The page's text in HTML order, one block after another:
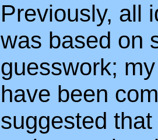
Previously, all
was based on
guesswork;
have been
suggested